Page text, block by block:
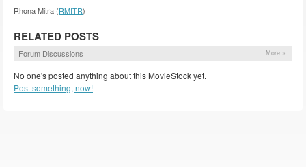
Rhona Mitra (RMITR)
RELATED POSTS
Forum Discussions More »
No one's posted anything about this MovieStock yet.
Post something, now!